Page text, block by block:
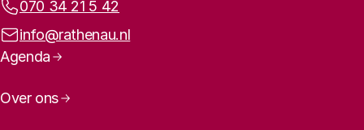
Phone:
070 34 21 5 42
Email address:
info@rathenau.nl
Page navigation
Agenda
Over ons